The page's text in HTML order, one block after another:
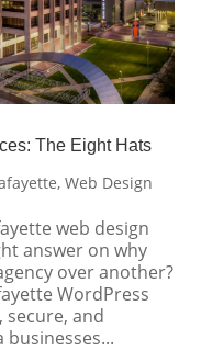
The Eight Hats
, Web Design
web design
answer on why
over another?
WordPress
secure, and